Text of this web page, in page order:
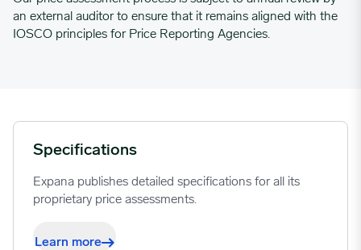
an external auditor to ensure that it remains aligned with the
IOSCO principles for Price Reporting Agencies.
Specifications
Expana publishes detailed specifications for all its
proprietary price assessments.
Learn more